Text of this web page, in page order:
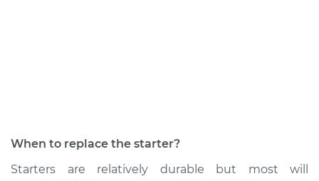
2013 BMW 128i
When to replace the starter?
Starters are relatively durable but most will